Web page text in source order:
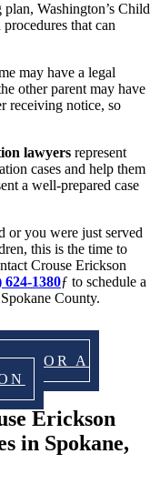
Washington’s Child
that can
may have a legal
other parent may have
receiving notice, so
lawyers represent
cases and help them
a well-prepared case
or you were just served
this is the time to
Crouse Erickson
624-1380ƒ to schedule a
County.
FOR A
Erickson
in Spokane,